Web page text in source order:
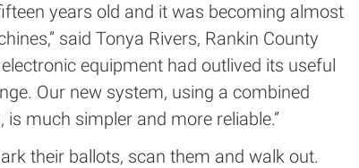
years old and it was becoming almost
said Tonya Rivers, Rankin County
equipment had outlived its useful
Our new system, using a combined
much simpler and more reliable.”
their ballots, scan them and walk out.